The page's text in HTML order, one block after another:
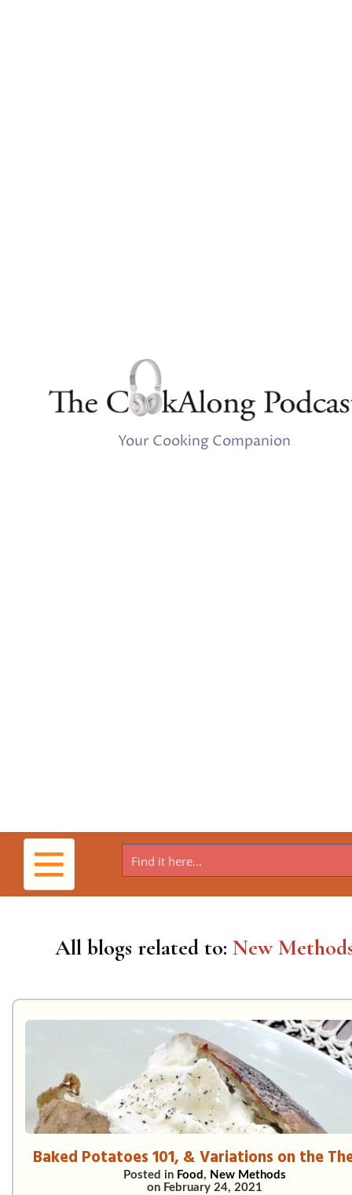
Your Cooking Companion
Toggle
navigation
All blogs related to: New
Baked Potatoes 101, & Variations on the
Posted in Food , New Methods
on February 24, 2021